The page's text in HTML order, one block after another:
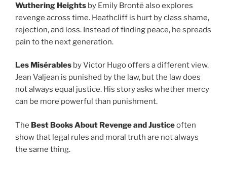
Wuthering Heights by Emily Brontë also explores
revenge across time. Heathcliff is hurt by class shame,
rejection, and loss. Instead of finding peace, he spreads
pain to the next generation.
Les Misérables by Victor Hugo offers a different view.
Jean Valjean is punished by the law, but the law does
not always equal justice. His story asks whether mercy
can be more powerful than punishment.
The Best Books About Revenge and Justiceoften
show that legal rules and moral truth are not always
the same thing.